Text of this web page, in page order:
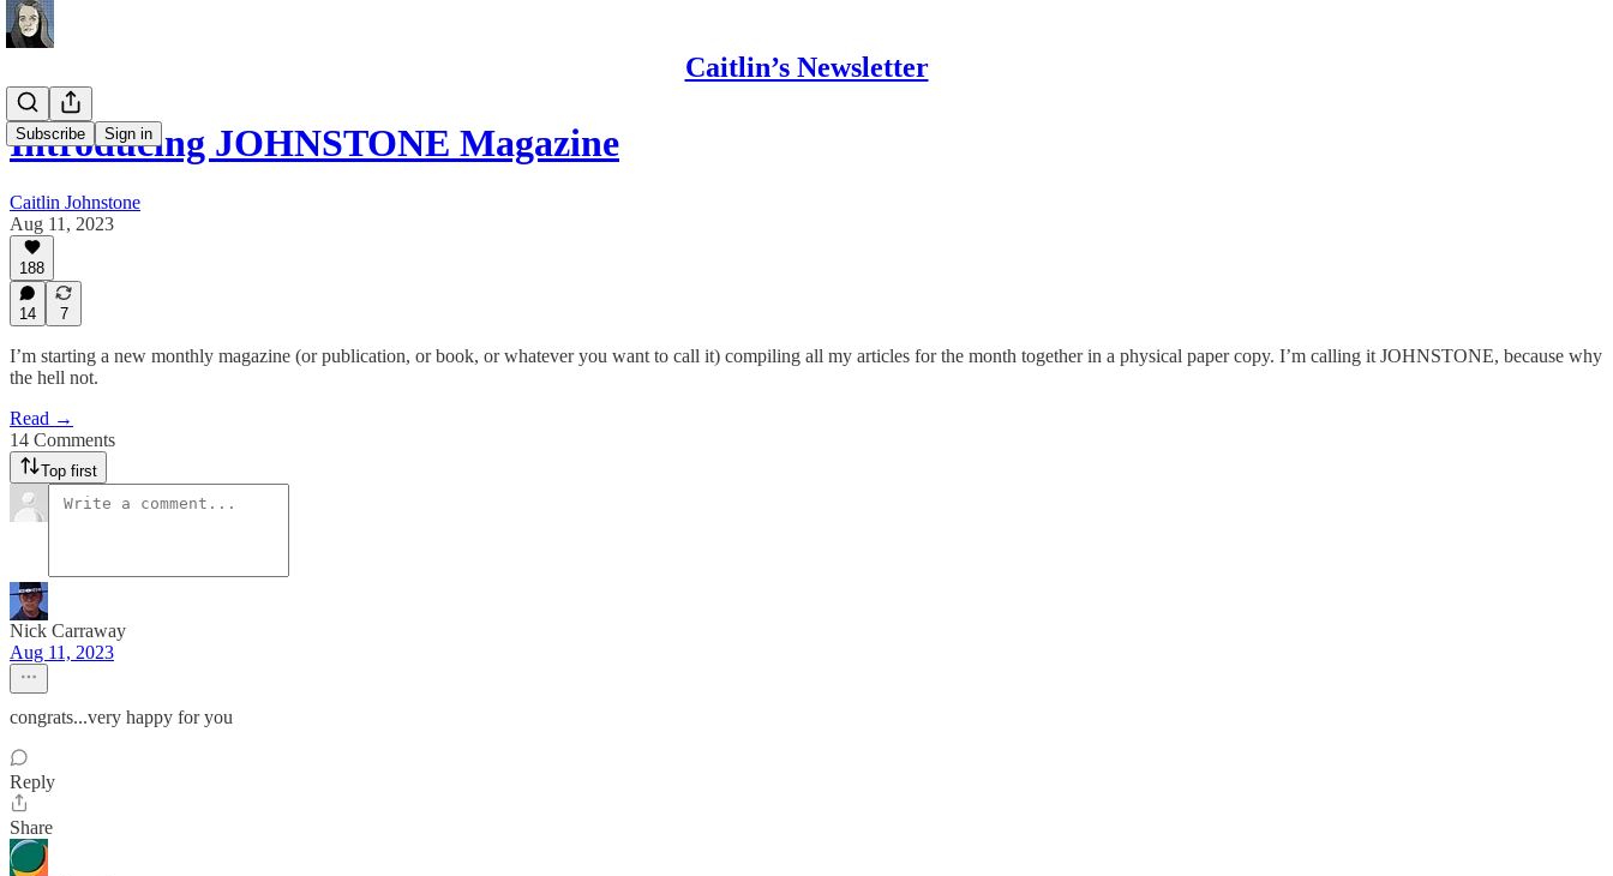
Caitlin’s Newsletter
Subscribe Sign in
Introducing JOHNSTONE Magazine
Caitlin Johnstone
Aug 11, 2023
188
14 7
I’m starting a new monthly magazine (or publication, or book, or whatever you want to call it) compiling all my articles for the month together in a physical paper copy. I’m calling it JOHNSTONE, because why
the hell not.
Read →
14 Comments
Top first
Nick Carraway
Aug 11, 2023
congrats...very happy for you
Reply
Share